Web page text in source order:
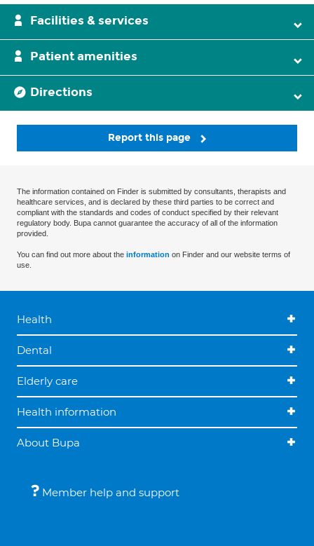
Facilities & services
Patient amenities
Directions
Report this page
The information contained on Finder is submitted by consultants, therapists and
healthcare services, and is declared by these third parties to be correct and
compliant with the standards and codes of conduct specified by their relevant
regulatory body. Bupa cannot guarantee the accuracy of all of the information
provided.
You can find out more about the information on Finder and our website terms of
use.
Health
Dental
Elderly care
Health information
About Bupa
Member help and support